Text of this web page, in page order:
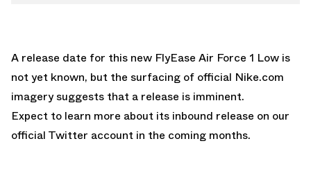
A release date for this new FlyEase Air Force 1 Low is
not yet known, but the surfacing of official Nike.com
imagery suggests that a release is imminent.
Expect to learn more about its inbound release on our
official Twitter account in the coming months.